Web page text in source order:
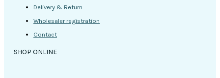
Delivery & Return
Wholesaler registration
Contact
SHOP ONLINE